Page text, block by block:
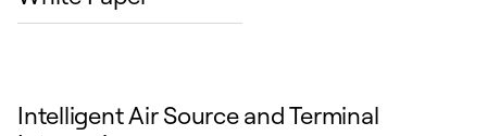
Intelligent Air Source and Terminal